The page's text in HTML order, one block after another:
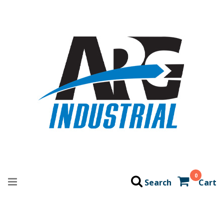
0
Cart
Search